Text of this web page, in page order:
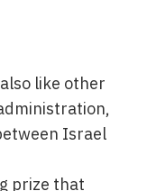
like other
Israel
prize that